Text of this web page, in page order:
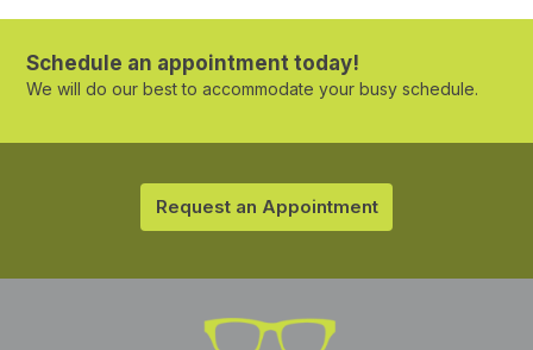
Schedule an appointment today!
We will do our best to accommodate your busy schedule.
Request an Appointment